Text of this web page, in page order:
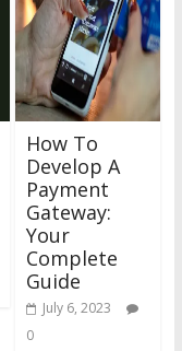
How To
Develop A
Payment
Gateway:
Your
Complete
Guide
July 6, 2023
0